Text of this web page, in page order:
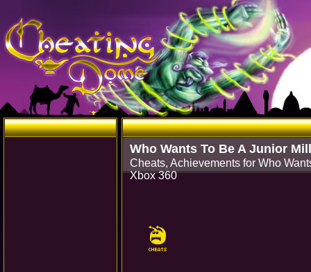
Who Wants To Be A Junior
Cheats, Achievements for Who
Xbox 360